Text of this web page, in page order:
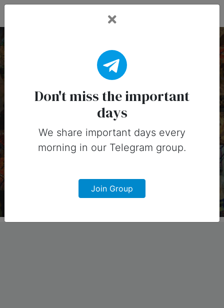
24 September, 2026:
Important Days
(Australia)
Important days you can share on
social media in 24 September, 2026
Don't miss the important
days
We share important days every
morning in our Telegram group.
Join Group